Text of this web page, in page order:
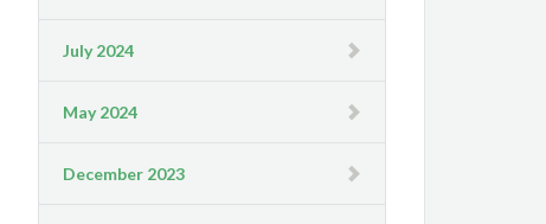
July 2024
May 2024
December 2023